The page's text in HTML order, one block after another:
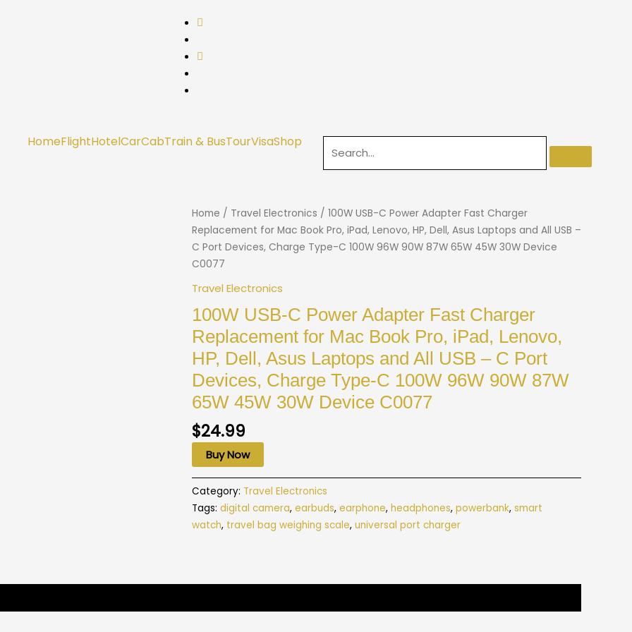
HomeFlightHotelCarCabTrain & BusTourVisaShop
Home / Travel Electronics / 100W USB-C Power Adapter Fast Charger
Replacement for Mac Book Pro, iPad, Lenovo, HP, Dell, Asus Laptops and All USB –
C Port Devices, Charge Type-C 100W 96W 90W 87W 65W 45W 30W Device
C0077
Travel Electronics
100W USB-C Power Adapter Fast Charger
Replacement for Mac Book Pro, iPad, Lenovo,
HP, Dell, Asus Laptops and All USB – C Port
Devices, Charge Type-C 100W 96W 90W 87W
65W 45W 30W Device C0077
$24.99
Buy Now
Category: Travel Electronics
Tags: digital camera, earbuds, earphone, headphones, powerbank, smart
watch, travel bag weighing scale, universal port charger